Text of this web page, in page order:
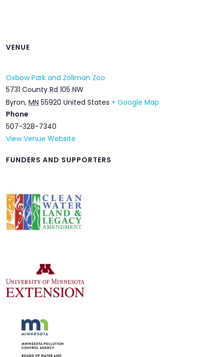
VENUE
Oxbow Park and Zollman Zoo
5731 County Rd 105 NW
Byron, MN 55920 United States + Google Map
Phone
507-328-7340
View Venue Website
FUNDERS AND SUPPORTERS